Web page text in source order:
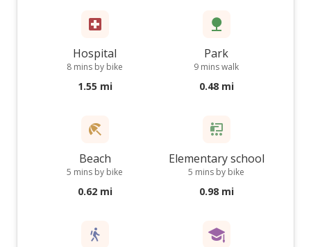
Hospital
8 mins by bike
1.55 mi
Park
9 mins walk
0.48 mi
Beach
5 mins by bike
0.62 mi
Elementary school
5 mins by bike
0.98 mi